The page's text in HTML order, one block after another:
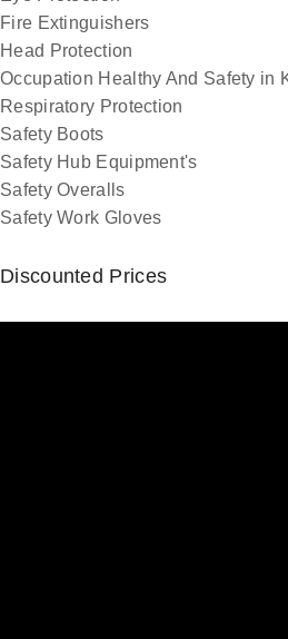
Fire Extinguishers
Head Protection
Occupation Healthy And Safety in
Respiratory Protection
Safety Boots
Safety Hub Equipment's
Safety Overalls
Safety Work Gloves
Discounted Prices